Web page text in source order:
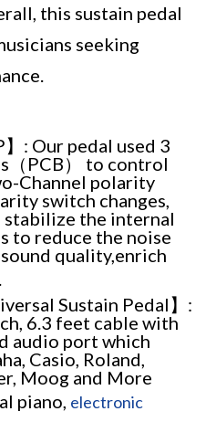
this sustain pedal
seeking
】: Our pedal used 3
PCB） to control
Channel polarity
switch changes,
stabilize the internal
to reduce the noise
quality,enrich
Sustain Pedal】:
6.3 feet cable with
audio port which
Casio, Roland,
Moog and More
piano, electronic